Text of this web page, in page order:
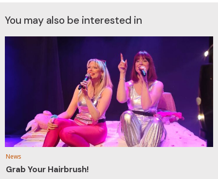
You may also be interested in
News
Grab Your Hairbrush!